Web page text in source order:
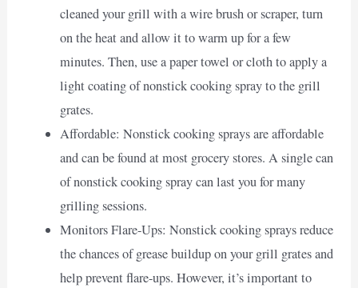
cleaned your grill with a wire brush or scraper, turn
on the heat and allow it to warm up for a few
minutes. Then, use a paper towel or cloth to apply a
light coating of nonstick cooking spray to the grill
grates.
Affordable: Nonstick cooking sprays are affordable
and can be found at most grocery stores. A single can
of nonstick cooking spray can last you for many
grilling sessions.
Monitors Flare-Ups: Nonstick cooking sprays reduce
the chances of grease buildup on your grill grates and
help prevent flare-ups. However, it’s important to